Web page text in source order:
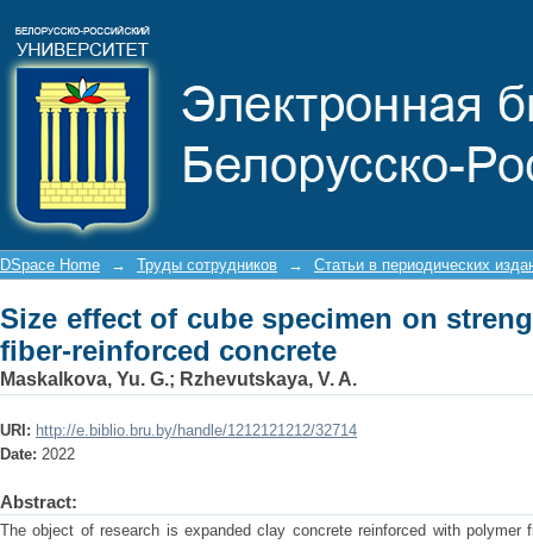
concrete
DSpace Home → Труды сотрудников → Статьи в периодических
Size effect of cube specimen on
fiber-reinforced concrete
Maskalkova, Yu. G.; Rzhevutskaya, V. A.
URI: http://e.biblio.bru.by/handle/1212121212/32714
Date: 2022
Abstract:
The object of research is expanded clay concrete reinforced with polymer